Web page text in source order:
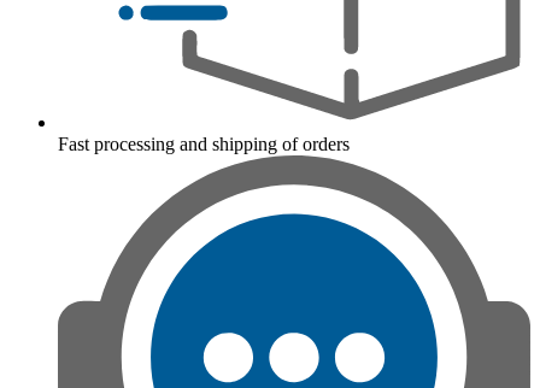
Fast processing and shipping of orders